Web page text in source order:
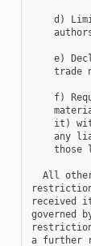
d)
e)
trade
f)
it)
any
those
All
received
governed
a further